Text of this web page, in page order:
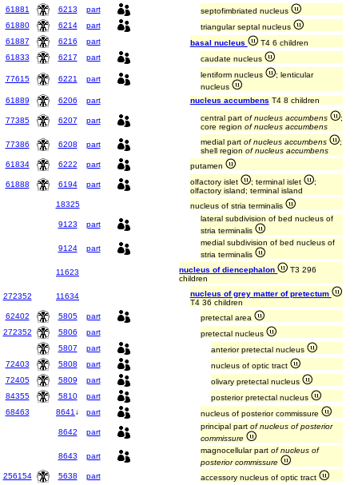
61881
6213 part
septofimbriated nucleus
61880
6214 part
triangular septal nucleus
61887
6216 part basal nucleus
T4 6 children
61833
6217 part caudate nucleus
77615 6221 part lentiform nucleus
; lenticular
nucleus
61889
6206 part nucleus accumbens T4 8 children
77385 6207 part central part of nucleus accumbens
;
core region of nucleus accumbens
77386
6208 part medial part of nucleus accumbens
;
shell region of nucleus accumbens
61834
6222 part putamen
61888 6194 part olfactory islet ; terminal islet
;
olfactory island; terminal island
18325
nucleus of stria terminalis
9123 part
lateral subdivision of bed nucleus of
stria terminalis
9124
part
medial subdivision of bed nucleus of
stria terminalis
11623
nucleus of diencephalon
T3 296
children
272352
11634
nucleus of grey matter of pretectum
T4 36 children
62402
5805 part
pretectal area
272352
5806 part
pretectal nucleus
5807
part
anterior pretectal nucleus
72403
5808 part
nucleus of optic tract
72405
5809 part
olivary pretectal nucleus
84355
5810 part
posterior pretectal nucleus
68463
8641 ↓ part nucleus of posterior commissure
8642 part
principal part of nucleus of posterior
commissure
8643
part
magnocellular part of nucleus of
posterior commissure
256154
5638 part accessory nucleus of optic tract